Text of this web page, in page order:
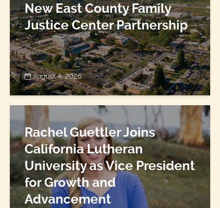
New East County Family
Justice Center Partnership
August 4, 2026
Rachel Guettler Joins
California Lutheran
University as Vice President
for Growth and
Advancement